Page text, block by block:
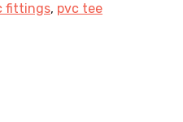
fittings, pvc tee